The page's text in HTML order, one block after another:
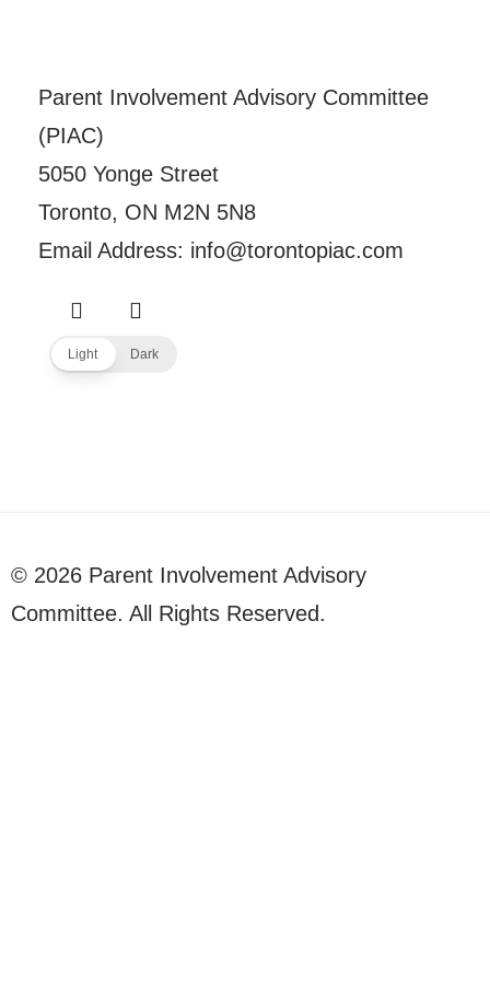
Parent Involvement Advisory Committee
(PIAC)
5050 Yonge Street
Toronto, ON M2N 5N8
Email Address: info@torontopiac.com
Light Dark
© 2026 Parent Involvement Advisory
Committee. All Rights Reserved.